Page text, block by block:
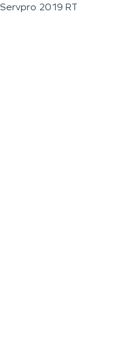
Servpro 2019 RT